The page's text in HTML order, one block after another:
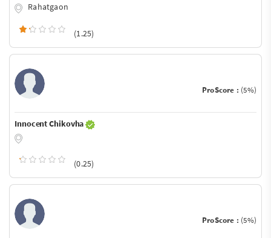
Rahatgaon
(1.25)
ProScore : (5%)
Innocent Chikovha
(0.25)
ProScore : (5%)